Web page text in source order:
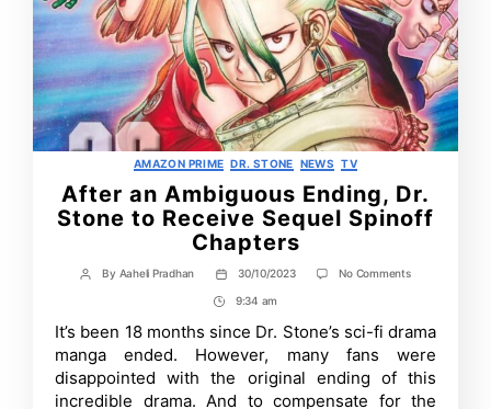
Categories
AMAZON PRIME DR. STONE NEWS TV
After an Ambiguous Ending, Dr.
Stone to Receive Sequel Spinoff
Chapters
Post
By Aaheli Pradhan
Post
date
30/10/2023 No Commentson
Ending,
Dr.
Stone
to
Receive
Post
Time
9:34 am
It’s been 18 months since Dr. Stone’s sci-fi drama
manga ended. However, many fans were
disappointed with the original ending of this
incredible drama. And to compensate for the